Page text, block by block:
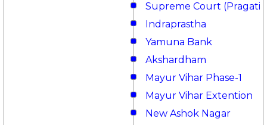
Supreme Court (Pragati
Indraprastha
Yamuna Bank
Akshardham
Mayur Vihar Phase-1
Mayur Vihar Extention
New Ashok Nagar